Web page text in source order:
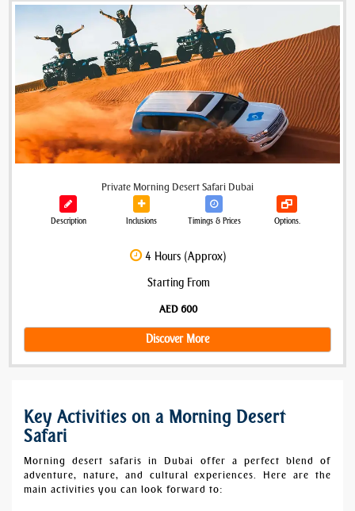
Private Morning Desert Safari Dubai
Description Inclusions Timings & Prices Options.
4 Hours (Approx)
Starting From
AED 600
Discover More
Key Activities on a Morning Desert
Safari
Morning desert safaris in Dubai offer a perfect blend of
adventure, nature, and cultural experiences. Here are the
main activities you can look forward to: